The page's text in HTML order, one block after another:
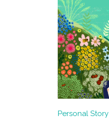
Personal Story